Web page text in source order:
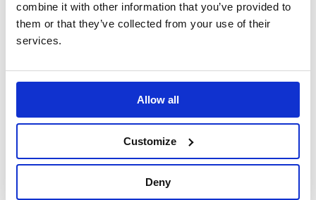
combine it with other information that you’ve provided to
them or that they’ve collected from your use of their
services.
Allow all
Customize
Deny
MEMORIA Limited, Units 1 & 2, Willows Gate Stoke Lyne
Road, Stratton Audley, Bicester, Oxfordshire, England,
OX27 9AU
Contact Customer Service
About Us